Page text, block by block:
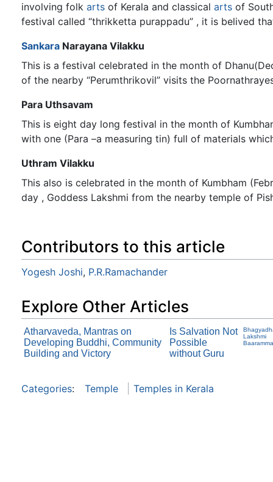
involving folk arts of Kerala and classical arts of
festival called “thrikketta purappadu” , it is belived
Sankara Narayana Vilakku
This is a festival celebrated in the month of
of the nearby “Perumthrikovil” visits the
Para Uthsavam
This is eight day long festival in the month of
with one (Para –a measuring tin) full of materials
Uthram Vilakku
This also is celebrated in the month of Kumbham
day , Goddess Lakshmi from the nearby temple of
Contributors to this article
Yogesh Joshi, P.R.Ramachander
Explore Other Articles
Atharvaveda, Mantras on
Developing Buddhi, Community
Building and Victory
Is Salvation Not
Possible
without Guru
Lakshmi
Categories: Temple Temples in Kerala